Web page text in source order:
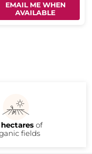
EMAIL ME WHEN
AVAILABLE
of
fields